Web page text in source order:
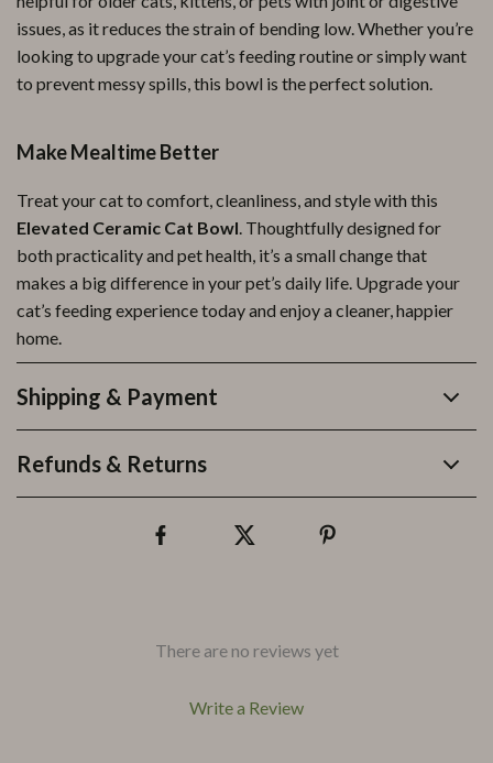
issues, as it reduces the strain of bending low. Whether you’re
looking to upgrade your cat’s feeding routine or simply want
to prevent messy spills, this bowl is the perfect solution.
Make Mealtime Better
Treat your cat to comfort, cleanliness, and style with this
Elevated Ceramic Cat Bowl. Thoughtfully designed for
both practicality and pet health, it’s a small change that
makes a big difference in your pet’s daily life. Upgrade your
cat’s feeding experience today and enjoy a cleaner, happier
home.
Shipping & Payment
Refunds & Returns
There are no reviews yet
Write a Review